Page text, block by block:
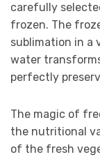
carefully
frozen. The
sublimation in a
water
perfectly
The magic of
the nutritional
of the fresh